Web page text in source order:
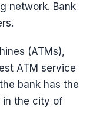
network. Bank
(ATMs),
ATM service
bank has the
in the city of